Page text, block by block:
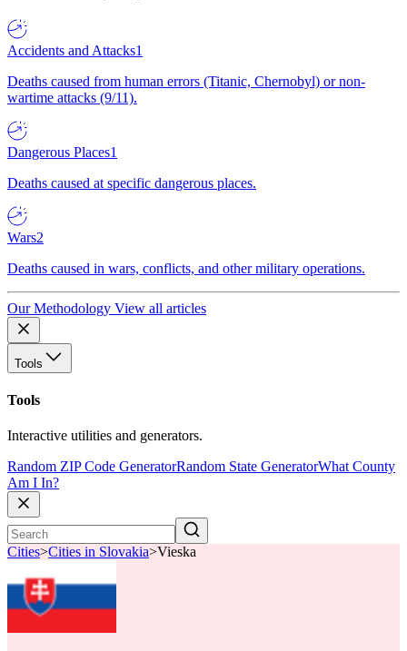
Accidents and Attacks1
Deaths caused from human errors (Titanic, Chernobyl) or non-
wartime attacks (9/11).
Dangerous Places1
Deaths caused at specific dangerous places.
Wars2
Deaths caused in wars, conflicts, and other military operations.
Our Methodology View all articles
Tools
Tools
Interactive utilities and generators.
Random ZIP Code GeneratorRandom State GeneratorWhat County
Am I In?
Cities>Cities in Slovakia>Vieska